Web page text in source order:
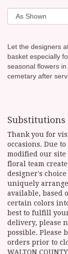
Let the designers
basket especially
seasonal flowers
cemetary after
Substitutions
Thank you for
occasions. Due
modified our site
floral team
designer's
uniquely
available, based
certain colors
best to fulfill
delivery, please
possible. Please
orders prior to
WALTON